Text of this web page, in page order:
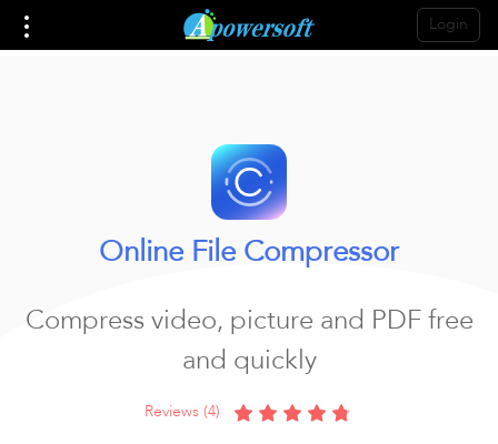
Login
Online File Compressor
Compress video, picture and PDF free
and quickly
Reviews (4)